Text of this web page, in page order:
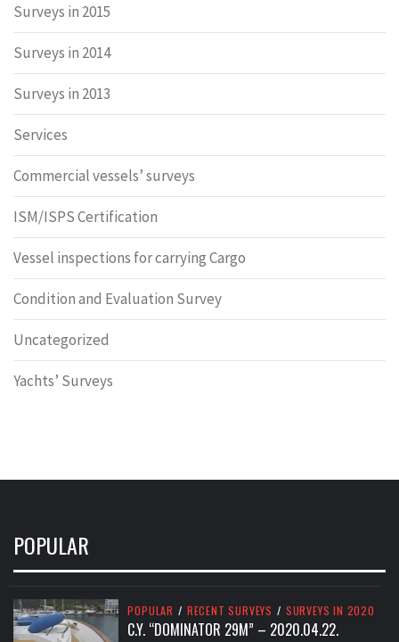
Surveys in 2015
Surveys in 2014
Surveys in 2013
Services
Commercial vessels’ surveys
ISM/ISPS Certification
Vessel inspections for carrying Cargo
Condition and Evaluation Survey
Uncategorized
Yachts’ Surveys
POPULAR
POPULAR / RECENT SURVEYS / SURVEYS IN 2020
C.Y. “DOMINATOR 29M” – 2020.04.22.